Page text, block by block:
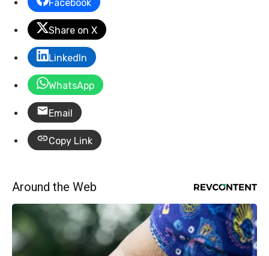
Facebook
Share on X
LinkedIn
WhatsApp
Email
Copy Link
Around the Web